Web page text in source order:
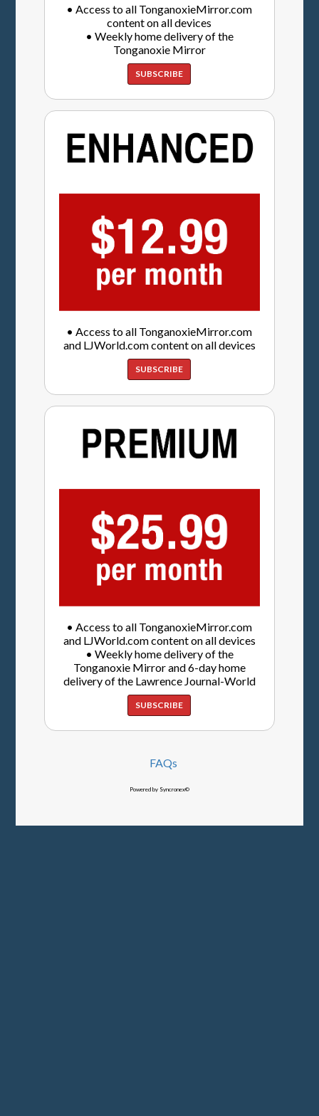
• Access to all TonganoxieMirror.com
content on all devices
• Weekly home delivery of the
Tonganoxie Mirror
SUBSCRIBE
• Access to all TonganoxieMirror.com
and LJWorld.com content on all devices
SUBSCRIBE
• Access to all TonganoxieMirror.com
and LJWorld.com content on all devices
• Weekly home delivery of the
Tonganoxie Mirror and 6-day home
delivery of the Lawrence Journal-World
SUBSCRIBE
FAQs
Powered by Syncronex©